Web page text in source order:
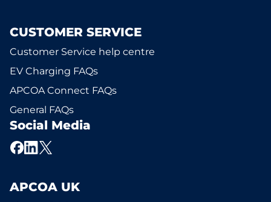
CUSTOMER SERVICE
Customer Service help centre
EV Charging FAQs
APCOA Connect FAQs
General FAQs
Social Media
APCOA UK